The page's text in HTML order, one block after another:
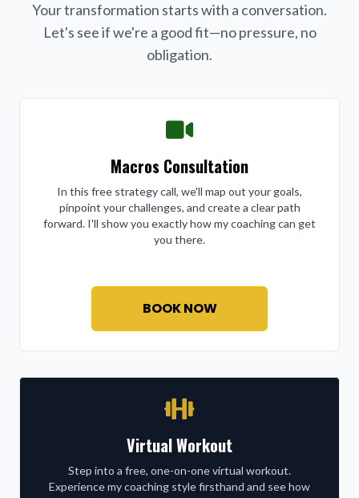
Your transformation starts with a conversation.
Let's see if we're a good fit—no pressure, no
obligation.
Macros Consultation
In this free strategy call, we'll map out your goals,
pinpoint your challenges, and create a clear path
forward. I'll show you exactly how my coaching can get
you there.
BOOK NOW
Virtual Workout
Step into a free, one-on-one virtual workout.
Experience my coaching style firsthand and see how